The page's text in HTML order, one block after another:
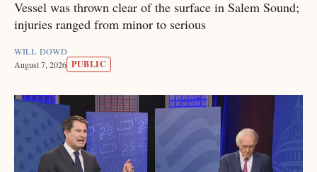
Vessel was thrown clear of the surface in Salem Sound;
injuries ranged from minor to serious
WILL DOWD
August 7, 2026 PUBLIC